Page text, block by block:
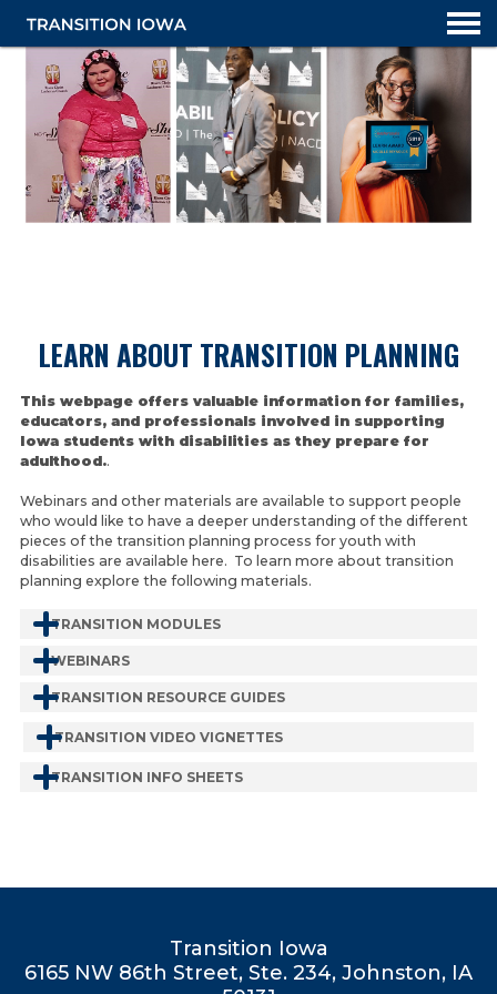
LEARN ABOUT TRANSITION PLANNING
This webpage offers valuable information for families,
educators, and professionals involved in supporting
Iowa students with disabilities as they prepare for
adulthood..
Webinars and other materials are available to support people
who would like to have a deeper understanding of the different
pieces of the transition planning process for youth with
disabilities are available here. To learn more about transition
planning explore the following materials.
TRANSITION MODULES
WEBINARS
TRANSITION RESOURCE GUIDES
TRANSITION VIDEO VIGNETTES
TRANSITION INFO SHEETS
Transition Iowa
6165 NW 86th Street, Ste. 234, Johnston, IA